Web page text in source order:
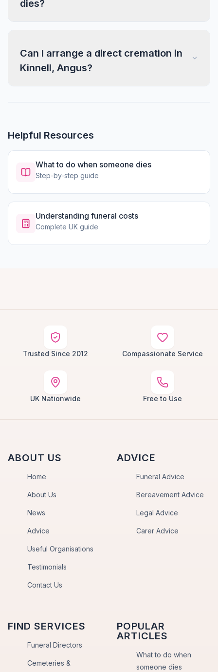
dies?
Can I arrange a direct cremation in
Kinnell, Angus?
Helpful Resources
What to do when someone dies
Step-by-step guide
Understanding funeral costs
Complete UK guide
Trusted Since 2012 Compassionate Service
UK Nationwide Free to Use
ABOUT US
Home
About Us
News
Advice
Useful Organisations
Testimonials
Contact Us
ADVICE
Funeral Advice
Bereavement Advice
Legal Advice
Carer Advice
FIND SERVICES
Funeral Directors
Cemeteries &
POPULAR
ARTICLES
What to do when
someone dies